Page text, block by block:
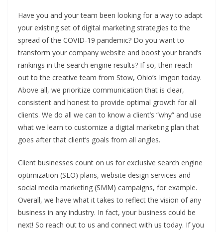
Have you and your team been looking for a way to adapt
your existing set of digital marketing strategies to the
spread of the COVID-19 pandemic? Do you want to
transform your company website and boost your brand’s
rankings in the search engine results? If so, then reach
out to the creative team from Stow, Ohio’s Imgon today.
Above all, we prioritize communication that is clear,
consistent and honest to provide optimal growth for all
clients. We do all we can to know a client’s “why” and use
what we learn to customize a digital marketing plan that
goes after that client’s goals from all angles.
Client businesses count on us for exclusive search engine
optimization (SEO) plans, website design services and
social media marketing (SMM) campaigns, for example.
Overall, we have what it takes to reflect the vision of any
business in any industry. In fact, your business could be
next! So reach out to us and connect with us today. If you